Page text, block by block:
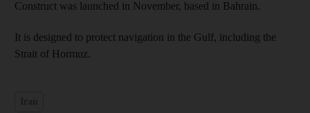
Construct was launched in November, based in Bahrain.
It is designed to protect navigation in the Gulf, including the
Strait of Hormuz.